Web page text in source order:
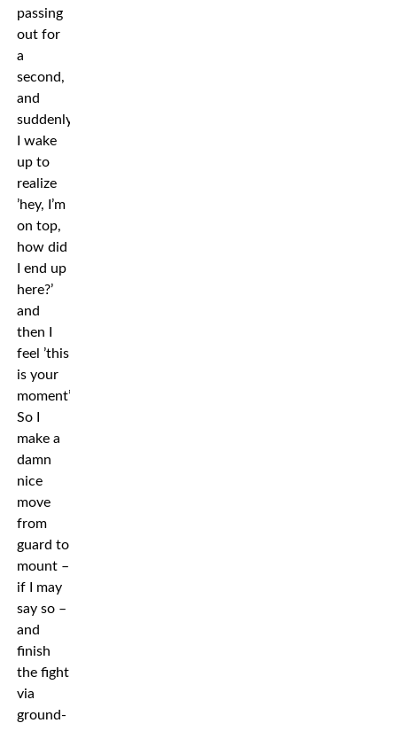
passing
out for
a
second,
and
suddenly
I wake
up to
realize
’hey, I’m
on top,
how did
I end up
here?’
and
then I
feel ’this
is your
moment’.
So I
make a
damn
nice
move
from
guard to
mount –
if I may
say so –
and
finish
the fight
via
ground-